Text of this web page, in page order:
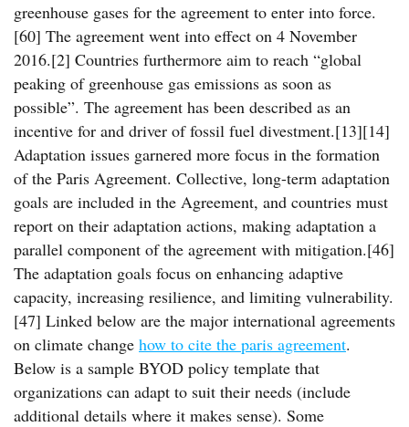
greenhouse gases for the agreement to enter into force.
[60] The agreement went into effect on 4 November
2016.[2] Countries furthermore aim to reach “global
peaking of greenhouse gas emissions as soon as
possible”. The agreement has been described as an
incentive for and driver of fossil fuel divestment.[13][14]
Adaptation issues garnered more focus in the formation
of the Paris Agreement. Collective, long-term adaptation
goals are included in the Agreement, and countries must
report on their adaptation actions, making adaptation a
parallel component of the agreement with mitigation.[46]
The adaptation goals focus on enhancing adaptive
capacity, increasing resilience, and limiting vulnerability.
[47] Linked below are the major international agreements
on climate change how to cite the paris agreement.
Below is a sample BYOD policy template that
organizations can adapt to suit their needs (include
additional details where it makes sense). Some